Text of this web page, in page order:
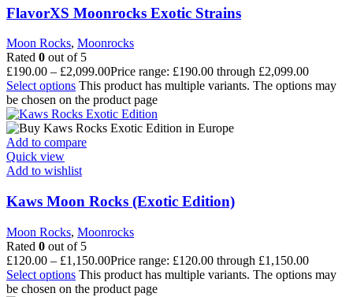
FlavorXS Moonrocks Exotic Strains
Moon Rocks, Moonrocks
Rated 0 out of 5
£190.00 – £2,099.00Price range: £190.00 through £2,099.00
Select options This product has multiple variants. The options may
be chosen on the product page
Add to compare
Quick view
Add to wishlist
Kaws Moon Rocks (Exotic Edition)
Moon Rocks, Moonrocks
Rated 0 out of 5
£120.00 – £1,150.00Price range: £120.00 through £1,150.00
Select options This product has multiple variants. The options may
be chosen on the product page